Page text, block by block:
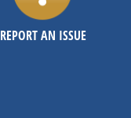
REPORT AN ISSUE